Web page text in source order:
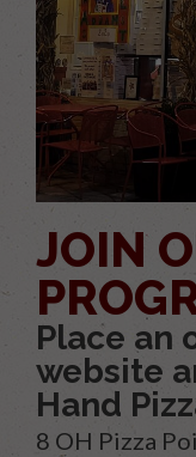
JOIN
Place an
website
Hand
8 OH Pizza